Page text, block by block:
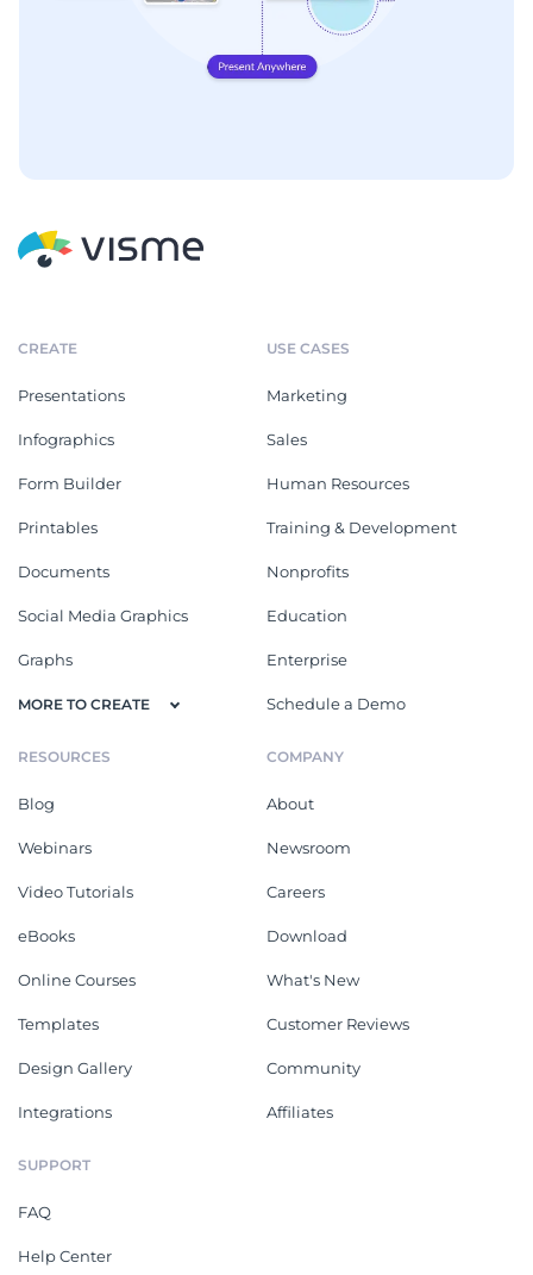
CREATE
Presentations
Infographics
Form Builder
Printables
Documents
Social Media Graphics
Graphs
MORE TO CREATE
USE CASES
Marketing
Sales
Human Resources
Training & Development
Nonprofits
Education
Enterprise
Schedule a Demo
RESOURCES
Blog
Webinars
Video Tutorials
eBooks
Online Courses
Templates
Design Gallery
Integrations
COMPANY
About
Newsroom
Careers
Download
What's New
Customer Reviews
Community
Affiliates
SUPPORT
FAQ
Help Center